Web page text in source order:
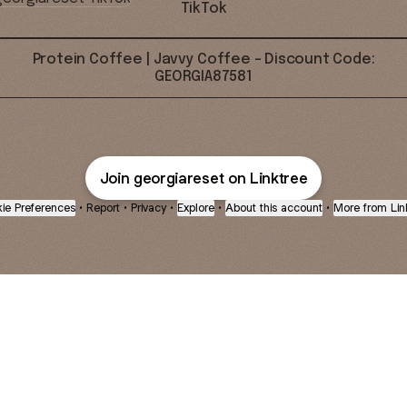
TikTok
Protein Coffee | Javvy Coffee - Discount Code:
GEORGIA87581
Join georgiareset on Linktree
Preferences • Report • Privacy • Explore • About this account • More from